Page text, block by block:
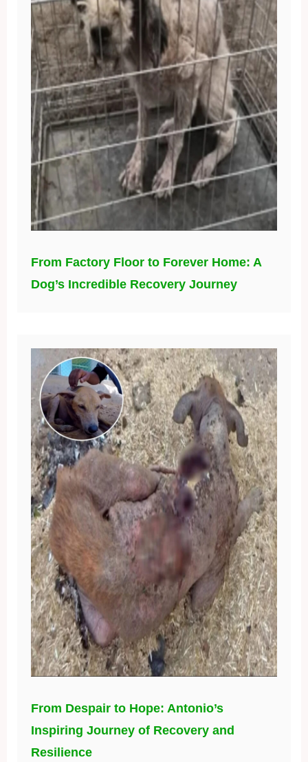
From Factory Floor to Forever Home: A
Dog’s Incredible Recovery Journey
From Despair to Hope: Antonio’s
Inspiring Journey of Recovery and
Resilience